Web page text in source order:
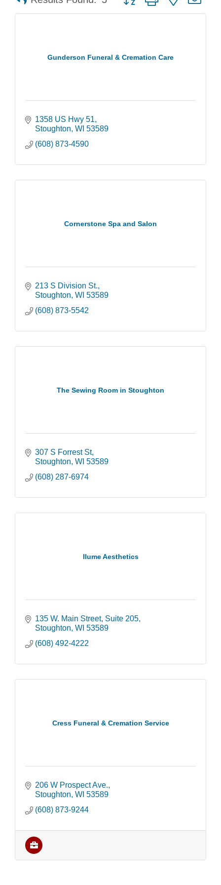
Gunderson Funeral & Cremation Care
1358 US Hwy 51
Stoughton WI 53589
(608) 873-4590
Cornerstone Spa and Salon
213 S Division St.
Stoughton WI 53589
(608) 873-5542
The Sewing Room in Stoughton
307 S Forrest St
Stoughton WI 53589
(608) 287-6974
Ilume Aesthetics
135 W. Main Street Suite 205
Stoughton WI 53589
(608) 492-4222
Cress Funeral & Cremation Service
206 W Prospect Ave.
Stoughton WI 53589
(608) 873-9244